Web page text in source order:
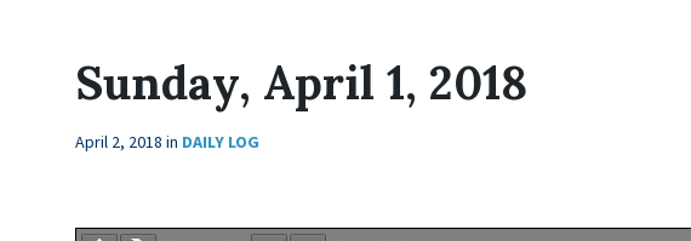
Sunday, April 1, 2018
April 2, 2018 in DAILY LOG